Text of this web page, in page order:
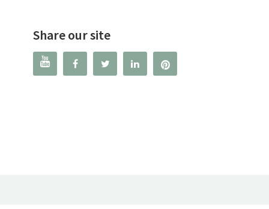
Share our site
   